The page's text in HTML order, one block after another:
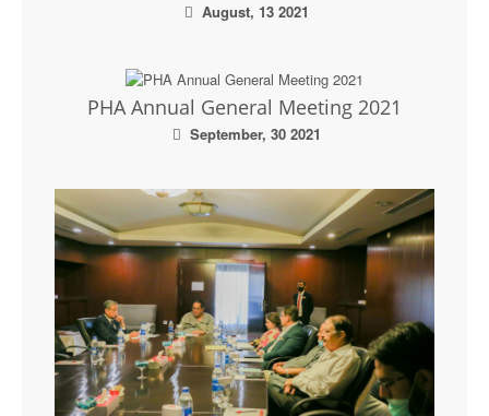
August, 13 2021
PHA Annual General Meeting 2021
September, 30 2021